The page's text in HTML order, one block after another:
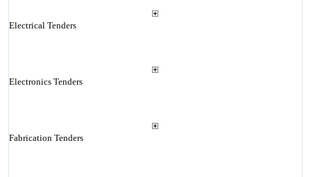
Electrical Tenders
Electronics Tenders
Fabrication Tenders